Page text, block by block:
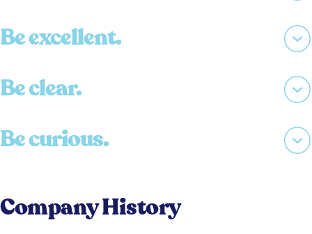
Be excellent.
Be clear.
Be curious.
Company History